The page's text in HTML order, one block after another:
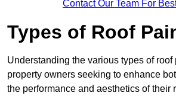
Contact Our Team For
Types of Roof
Understanding the various types of
property owners seeking to enhance
the performance and aesthetics of their